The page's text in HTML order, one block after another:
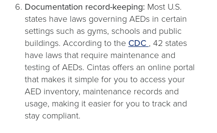
Documentation record-keeping: Most U.S.
states have laws governing AEDs in certain
settings such as gyms, schools and public
buildings. According to the CDC opens
in
a
new
tab
, 42 states
have laws that require maintenance and
testing of AEDs. Cintas offers an online portal
that makes it simple for you to access your
AED inventory, maintenance records and
usage, making it easier for you to track and
stay compliant.